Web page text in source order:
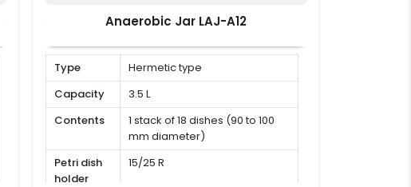
Anaerobic Jar LAJ-A12
Type
Hermetic type
Capacity
3.5 L
Contents
1 stack of 18 dishes (90 to 100
mm diameter)
Petri dish
holder
15/25 R